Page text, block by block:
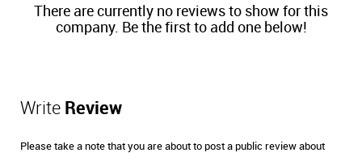
There are currently no reviews to show for this
company. Be the first to add one below!
Write Review
Please take a note that you are about to post a public review about